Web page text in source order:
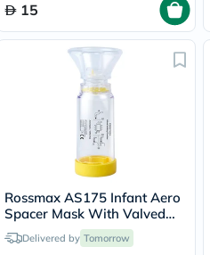
15
Rossmax AS175 Infant Aero
Spacer Mask With Valved
Holding Chamber
Delivered by Tomorrow